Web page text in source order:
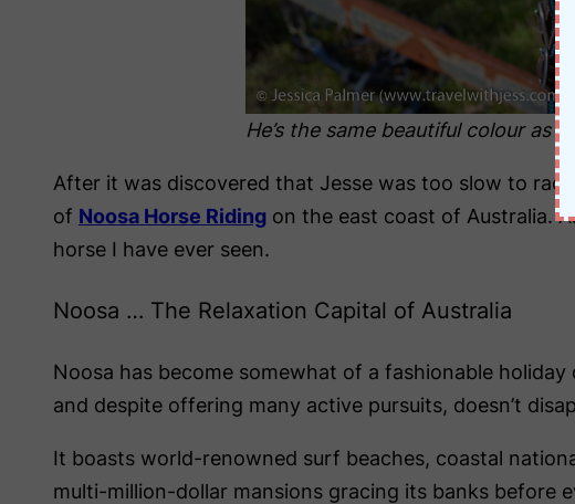
He’s the same beautiful colour as
After it was discovered that Jesse was too slow to
of Noosa Horse Riding on the east coast of Australia.
horse I have ever seen.
Noosa … The Relaxation Capital of Australia
Noosa has become somewhat of a fashionable
and despite offering many active pursuits, doesn’t
It boasts world-renowned surf beaches, coastal
multi-million-dollar mansions gracing its banks before